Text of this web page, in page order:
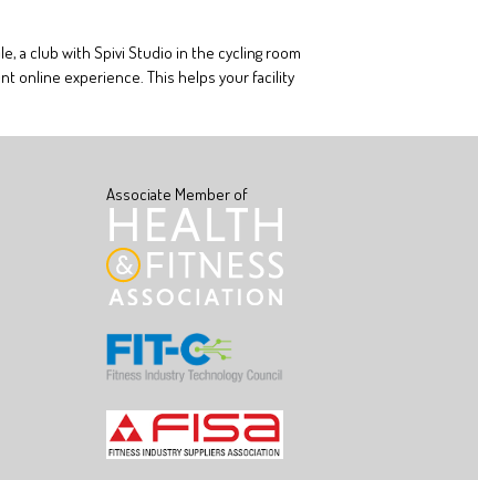
a club with Spivi Studio in the cycling room
online experience. This helps your facility
Associate Member of